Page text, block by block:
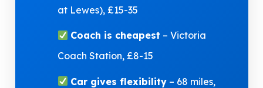
at Lewes), £15-35
Coach is cheapest – Victoria
Coach Station, £8-15
Car gives flexibility – 68 miles,